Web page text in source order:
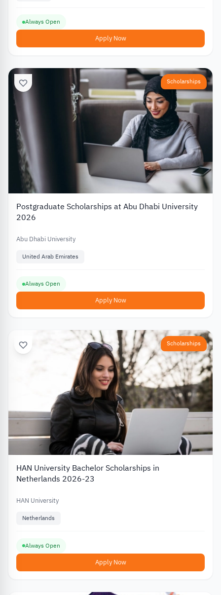
Always Open
Apply Now
Scholarships
Postgraduate Scholarships at Abu Dhabi University
2026
Abu Dhabi University
United Arab Emirates
Always Open
Apply Now
Scholarships
HAN University Bachelor Scholarships in
Netherlands 2026-23
HAN University
Netherlands
Always Open
Apply Now